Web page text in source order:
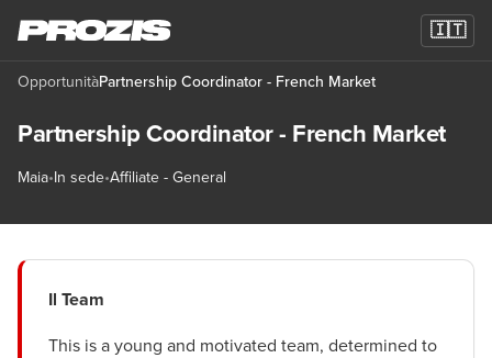
🇮🇹
OpportunitàPartnership Coordinator - French Market
Partnership Coordinator - French Market
Maia•In sede•Affiliate - General
Il Team
This is a young and motivated team, determined to